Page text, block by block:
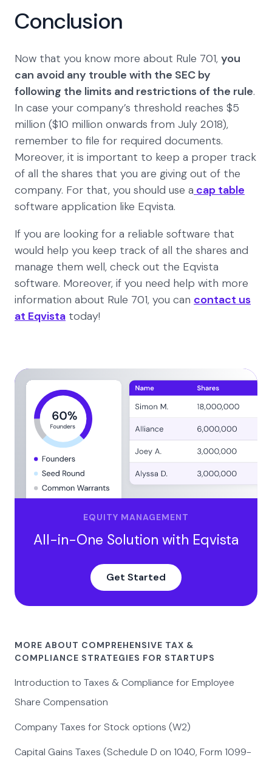
Conclusion
Now that you know more about Rule 701, you
can avoid any trouble with the SEC by
following the limits and restrictions of the rule.
In case your company’s threshold reaches $5
million ($10 million onwards from July 2018),
remember to file for required documents.
Moreover, it is important to keep a proper track
of all the shares that you are giving out of the
company. For that, you should use a cap table
software application like Eqvista.
If you are looking for a reliable software that
would help you keep track of all the shares and
manage them well, check out the Eqvista
software. Moreover, if you need help with more
information about Rule 701, you can contact us
at Eqvista today!
EQUITY MANAGEMENT
All-in-One Solution with Eqvista
Get Started
MORE ABOUT COMPREHENSIVE TAX &
COMPLIANCE STRATEGIES FOR STARTUPS
Introduction to Taxes & Compliance for Employee
Share Compensation
Company Taxes for Stock options (W2)
Capital Gains Taxes (Schedule D on 1040, Form 1099-